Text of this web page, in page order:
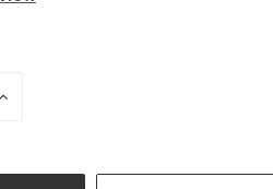
INCREASE